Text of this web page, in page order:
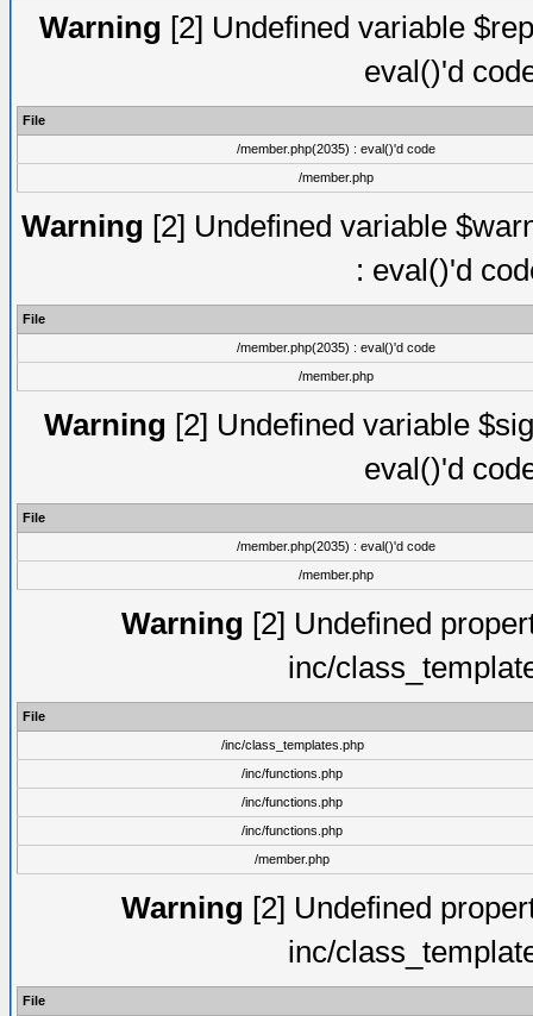
Warning [2] Undefined variable
eval()'d
File
/member.php(2035) : eval()'d code
/member.php
Warning [2] Undefined variable
: eval()'d
File
/member.php(2035) : eval()'d code
/member.php
Warning [2] Undefined variable
eval()'d
File
/member.php(2035) : eval()'d code
/member.php
Warning [2] Undefined
inc/
File
/inc/class_templates.php
/inc/functions.php
/inc/functions.php
/inc/functions.php
/member.php
Warning [2] Undefined
inc/
File